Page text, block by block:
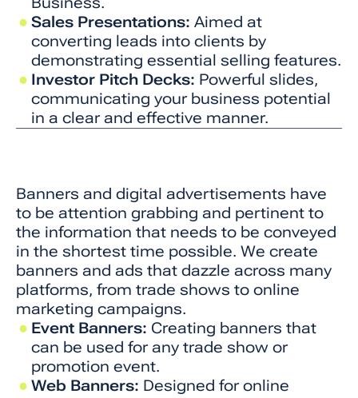
Sales Presentations: Aimed at
converting leads into clients by
demonstrating essential selling features.
Investor Pitch Decks: Powerful slides,
communicating your business potential
in a clear and effective manner.
Banners and digital advertisements have
to be attention grabbing and pertinent to
the information that needs to be conveyed
in the shortest time possible. We create
banners and ads that dazzle across many
platforms, from trade shows to online
marketing campaigns.
Event Banners: Creating banners that
can be used for any trade show or
promotion event.
Web Banners: Designed for online